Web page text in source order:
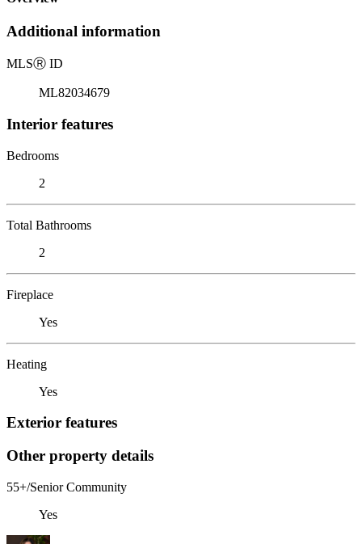
Additional information
MLSⓇ ID
ML82034679
Interior features
Bedrooms
2
Total Bathrooms
2
Fireplace
Yes
Heating
Yes
Exterior features
Other property details
55+/Senior Community
Yes